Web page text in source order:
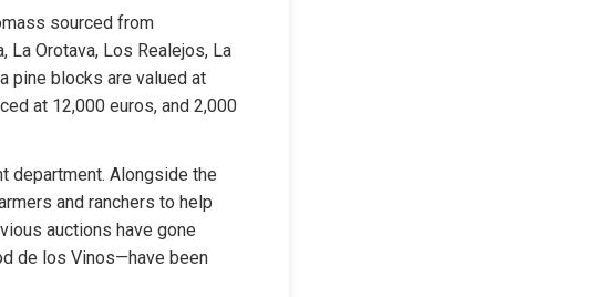
sourced from
La Orotava, Los Realejos, La
pine blocks are valued at
at 12,000 euros, and 2,000
department. Alongside the
and ranchers to help
auctions have gone
de los Vinos—have been